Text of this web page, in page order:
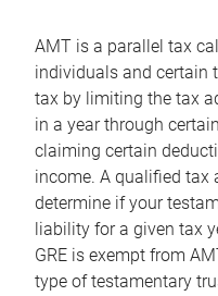
AMT is a parallel tax
individuals and certain
tax by limiting the tax
in a year through
claiming certain
income. A qualified tax
determine if your
liability for a given tax
GRE is exempt from
type of testamentary